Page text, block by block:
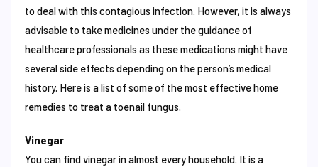
to deal with this contagious infection. However, it is always
advisable to take medicines under the guidance of
healthcare professionals as these medications might have
several side effects depending on the person’s medical
history. Here is a list of some of the most effective home
remedies to treat a toenail fungus.
Vinegar
You can find vinegar in almost every household. It is a